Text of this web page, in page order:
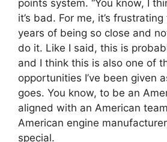
points system. “You know, I
it’s bad. For me, it’s
years of being so close and
do it. Like I said, this is
and I think this is also one of
opportunities I’ve been given
goes. You know, to be an
aligned with an American
American engine
special.